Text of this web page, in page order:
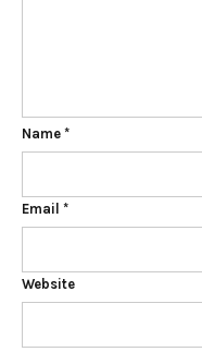
Name *
Email *
Website